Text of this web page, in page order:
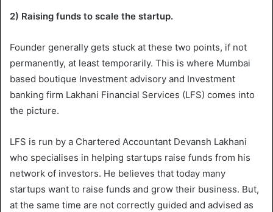
2) Raising funds to scale the startup.
Founder generally gets stuck at these two points, if not
permanently, at least temporarily. This is where Mumbai
based boutique Investment advisory and Investment
banking firm Lakhani Financial Services (LFS) comes into
the picture.
LFS is run by a Chartered Accountant Devansh Lakhani
who specialises in helping startups raise funds from his
network of investors. He believes that today many
startups want to raise funds and grow their business. But,
at the same time are not correctly guided and advised as